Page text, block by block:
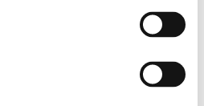
Director at ASMPT AMICRA.
our latest offerings in Co-
We also look forward
industry trends and developments